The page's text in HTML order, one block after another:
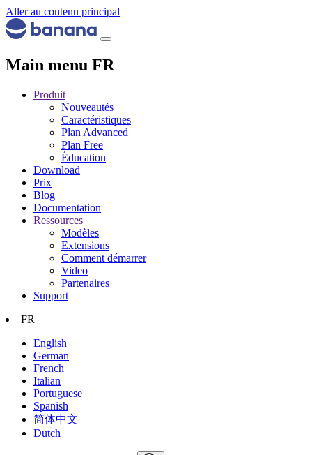
Aller au contenu principal
Main menu FR
Produit
Nouveautés
Caractéristiques
Plan Advanced
Plan Free
Éducation
Download
Prix
Blog
Documentation
Ressources
Modèles
Extensions
Comment démarrer
Video
Partenaires
Support
FR
English
German
French
Italian
Portuguese
Spanish
简体中文
Dutch